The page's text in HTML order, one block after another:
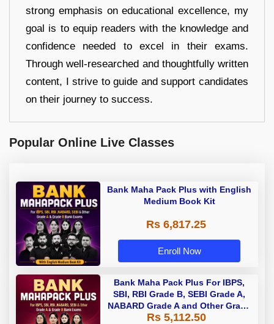
strong emphasis on educational excellence, my
goal is to equip readers with the knowledge and
confidence needed to excel in their exams.
Through well-researched and thoughtfully written
content, I strive to guide and support candidates
on their journey to success.
Popular Online Live Classes
Bank Maha Pack Plus with English
Medium Book Kit
Rs 6,817.25
Enroll Now
Bank Maha Pack Plus For IBPS,
SBI, RBI Grade B, SEBI Grade A,
NABARD Grade A and Other Grade
A & Grade B Bank Exams
Rs 5,112.50